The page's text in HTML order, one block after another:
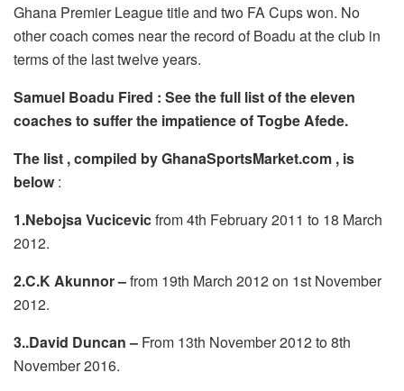
Ghana Premier League title and two FA Cups won. No
other coach comes near the record of Boadu at the club in
terms of the last twelve years.
Samuel Boadu Fired : See the full list of the eleven
coaches to suffer the impatience of Togbe Afede.
The list , compiled by GhanaSportsMarket.com , is
below :
1.Nebojsa Vucicevicfrom 4th February 2011 to 18 March
2012.
2.C.K Akunnor –from 19th March 2012 on 1st November
2012.
3..David Duncan – From 13th November 2012 to 8th
November 2016.